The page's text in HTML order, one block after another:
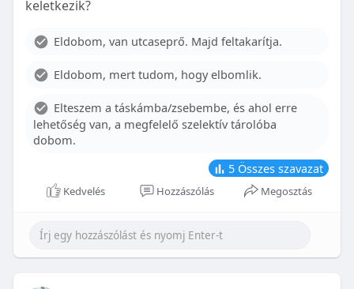
With proper care, the benefits of braces can last a
Although the cost of braces may initially seem
influence pricing and exploring available financial
options can help make orthodontic treatment
more accessible. By investing in your child’s smile,
you are investing in their overall well-being and
confidence.
keletkezik?
Eldobom, van utcaseprő. Majd feltakarítja.
Eldobom, mert tudom, hogy elbomlik.
Elteszem a táskámba/zsebembe, és ahol erre
lehetőség van, a megfelelő szelektív tárolóba
dobom.
5 Összes szavazat
Kedvelés Hozzászólás Megosztás